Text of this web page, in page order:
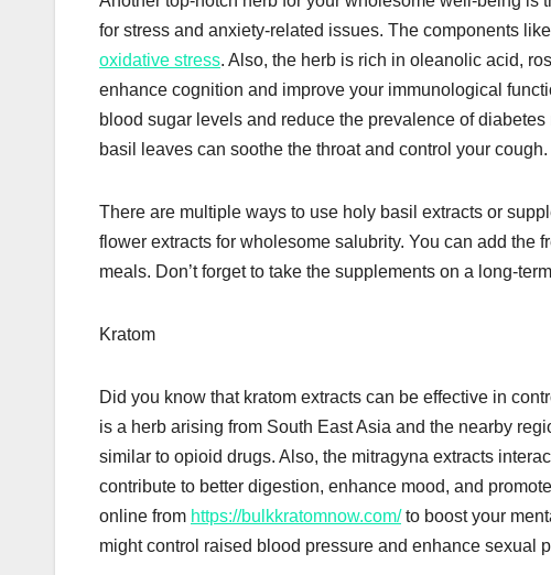
for stress and anxiety-related issues. The components
oxidative stress. Also, the herb is rich in oleanolic acid,
enhance cognition and improve your immunological
blood sugar levels and reduce the prevalence of
basil leaves can soothe the throat and control your cough.
There are multiple ways to use holy basil extracts or
flower extracts for wholesome salubrity. You can add the
meals. Don’t forget to take the supplements on a long-
Kratom
Did you know that kratom extracts can be effective in
is a herb arising from South East Asia and the nearby
similar to opioid drugs. Also, the mitragyna extracts
contribute to better digestion, enhance mood, and
online from https://bulkkratomnow.com/to boost your
might control raised blood pressure and enhance sexual